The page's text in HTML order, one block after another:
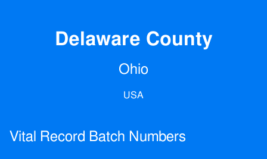
Delaware County
Ohio
USA
Vital Record Batch Numbers